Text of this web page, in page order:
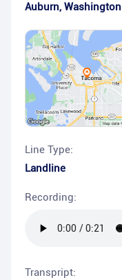
Auburn, Washington
Line Type:
Landline
Recording:
Transpript: